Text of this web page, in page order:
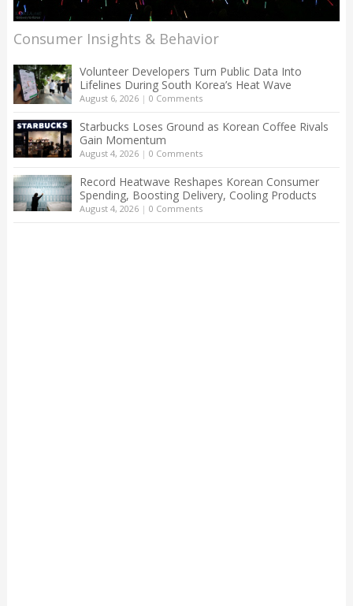
Consumer Insights & Behavior
Volunteer Developers Turn Public Data Into
Lifelines During South Korea’s Heat Wave
August 6, 2026| 0 Comments
Starbucks Loses Ground as Korean Coffee Rivals
Gain Momentum
August 4, 2026| 0 Comments
Record Heatwave Reshapes Korean Consumer
Spending, Boosting Delivery, Cooling Products
August 4, 2026| 0 Comments